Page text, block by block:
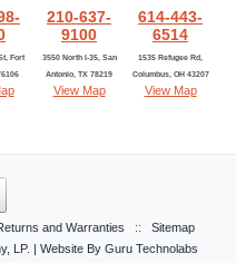
210-637-
9100
614-443-
6514
Fort
3550 North I-35, San
Antonio, TX 78219
View Map
1535 Refugee Rd,
Columbus, OH 43207
View Map
and Warranties :: Sitemap
LP. | Website By Guru Technolabs